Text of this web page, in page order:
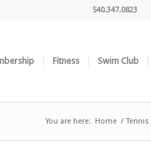
540.347.0823
Fitness Swim Club
You are here: Home / Tennis